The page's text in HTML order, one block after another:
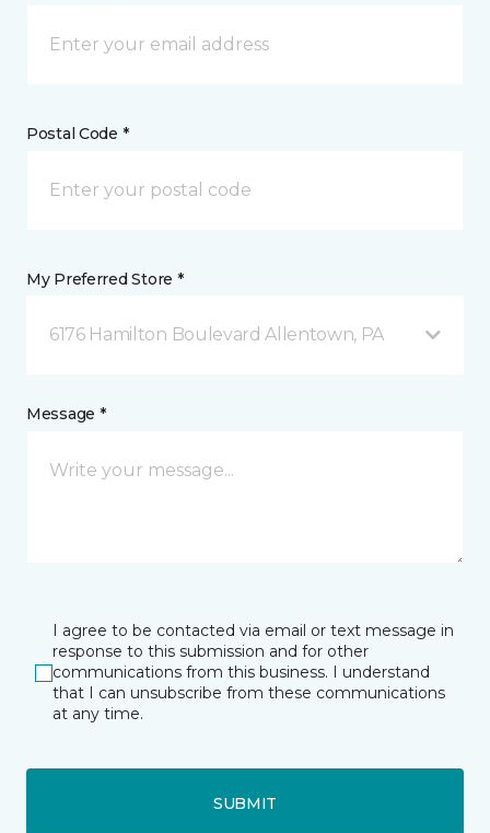
Postal Code *
My Preferred Store *
6176 Hamilton Boulevard Allentown, PA
Message *
I agree to be contacted via email or text message in
response to this submission and for other
communications from this business. I understand
that I can unsubscribe from these communications
at any time.
SUBMIT